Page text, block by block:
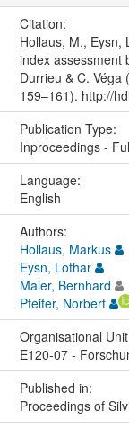
Citation:
Hollaus, M., Eysn,
index assessment
Durrieu & C. Véga
159–161). http://
Publication Type:
Inproceedings -
Language:
English
Authors:
Hollaus, Markus
Eysn, Lothar
Maier, Bernhard
Pfeifer, Norbert
Organisational
E120-07 -
Published in:
Proceedings of